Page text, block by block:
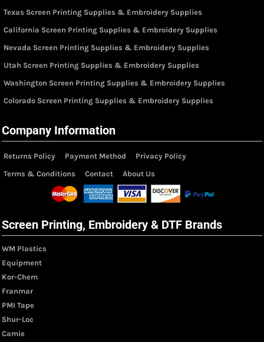
Texas Screen Printing Supplies & Embroidery Supplies
California Screen Printing Supplies & Embroidery Supplies
Nevada Screen Printing Supplies & Embroidery Supplies
Utah Screen Printing Supplies & Embroidery Supplies
Washington Screen Printing Supplies & Embroidery Supplies
Colorado Screen Printing Supplies & Embroidery Supplies
Company Information
Returns Policy Payment Method
Privacy Policy
Terms & Conditions
Contact About Us
Screen Printing, Embroidery & DTF Brands
WM Plastics
Equipment
Kor-Chem
Franmar
PMI Tape
Shur-Loc
Camie